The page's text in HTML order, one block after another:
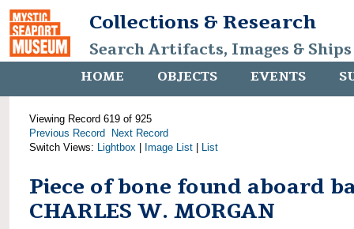
Collections & Research
Search Artifacts, Images &
HOME OBJECTS EVENTS
Viewing Record 619 of 925
Previous Record
Next Record
Switch Views: Lightbox Image List List
Piece of bone found aboard
CHARLES W. MORGAN